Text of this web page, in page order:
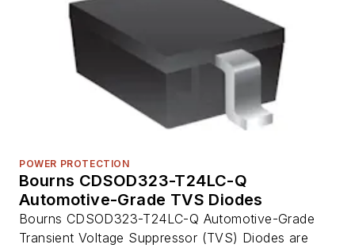
POWER PROTECTION
Bourns CDSOD323-T24LC-Q
Automotive-Grade TVS Diodes
Bourns CDSOD323-T24LC-Q Automotive-Grade
Transient Voltage Suppressor (TVS) Diodes are